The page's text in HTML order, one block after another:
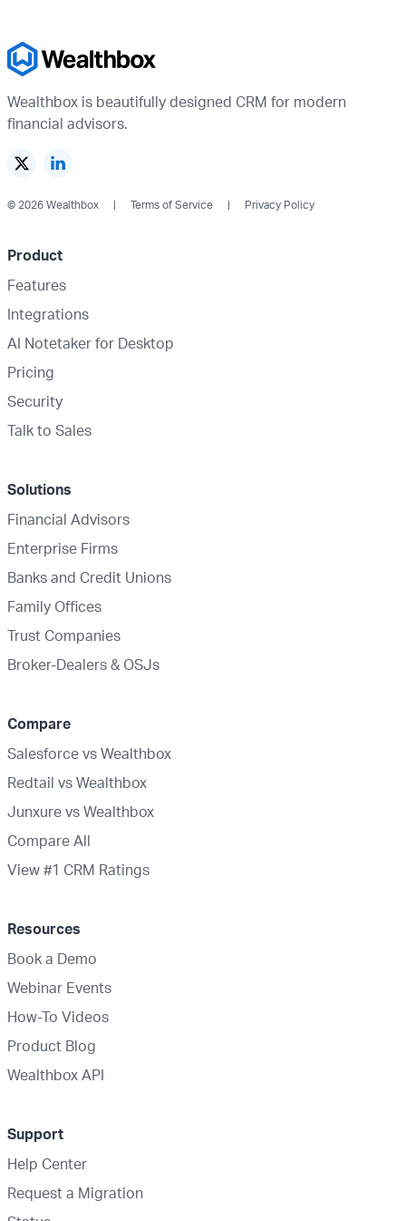
Wealthbox is beautifully designed CRM for modern
financial advisors.
© 2026 Wealthbox Terms of Service Privacy Policy
Product
Features
Integrations
AI Notetaker for Desktop
Pricing
Security
Talk to Sales
Solutions
Financial Advisors
Enterprise Firms
Banks and Credit Unions
Family Offices
Trust Companies
Broker-Dealers & OSJs
Compare
Salesforce vs Wealthbox
Redtail vs Wealthbox
Junxure vs Wealthbox
Compare All
View #1 CRM Ratings
Resources
Book a Demo
Webinar Events
How-To Videos
Product Blog
Wealthbox API
Support
Help Center
Request a Migration